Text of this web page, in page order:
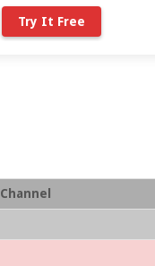
Try It Free
Channel